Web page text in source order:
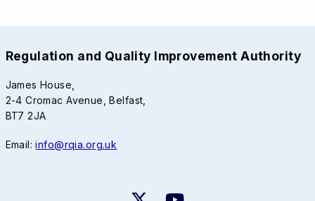
Regulation and Quality Improvement Authority
James House,
2-4 Cromac Avenue, Belfast,
BT7 2JA
Email:info@rqia.org.uk